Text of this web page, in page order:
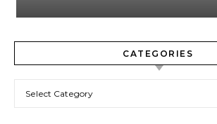
CATEGORIES